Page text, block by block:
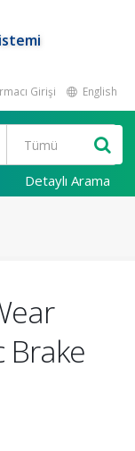
Girişi English
Detaylı Arama
Brake